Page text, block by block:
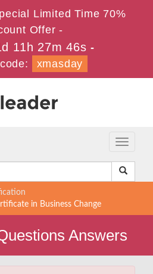
Limited Time 70%
Offer -
11h 27m 46s -
xmasday
Toggle
in Business Change
Answers